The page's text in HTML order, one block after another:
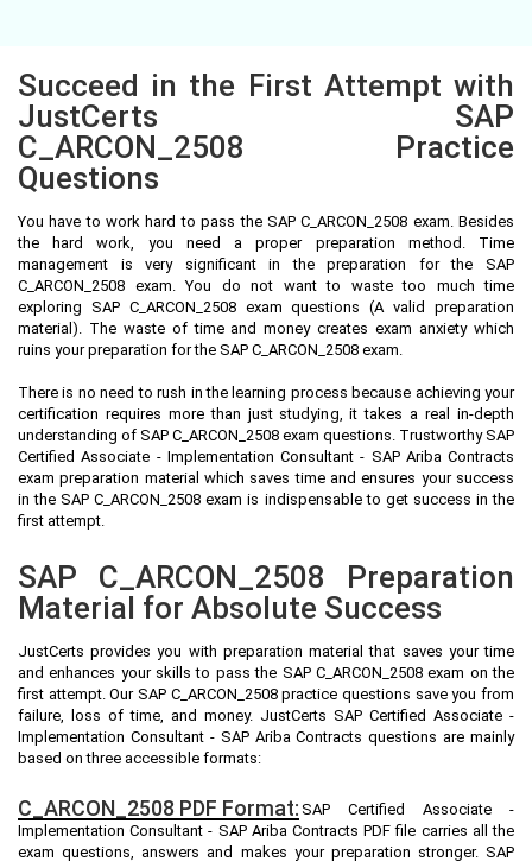
Succeed in the First Attempt with
JustCerts SAP
C_ARCON_2508 Practice
Questions
You have to work hard to pass the SAP C_ARCON_2508 exam. Besides
the hard work, you need a proper preparation method. Time
management is very significant in the preparation for the SAP
C_ARCON_2508 exam. You do not want to waste too much time
exploring SAP C_ARCON_2508 exam questions (A valid preparation
material). The waste of time and money creates exam anxiety which
ruins your preparation for the SAP C_ARCON_2508 exam.
There is no need to rush in the learning process because achieving your
certification requires more than just studying, it takes a real in-depth
understanding of SAP C_ARCON_2508 exam questions. Trustworthy SAP
Certified Associate - Implementation Consultant - SAP Ariba Contracts
exam preparation material which saves time and ensures your success
in the SAP C_ARCON_2508 exam is indispensable to get success in the
first attempt.
SAP C_ARCON_2508 Preparation
Material for Absolute Success
JustCerts provides you with preparation material that saves your time
and enhances your skills to pass the SAP C_ARCON_2508 exam on the
first attempt. Our SAP C_ARCON_2508 practice questions save you from
failure, loss of time, and money. JustCerts SAP Certified Associate -
Implementation Consultant - SAP Ariba Contracts questions are mainly
based on three accessible formats:
C_ARCON_2508 PDF Format: SAP Certified Associate -
Implementation Consultant - SAP Ariba Contracts PDF file carries all the
exam questions, answers and makes your preparation stronger. SAP